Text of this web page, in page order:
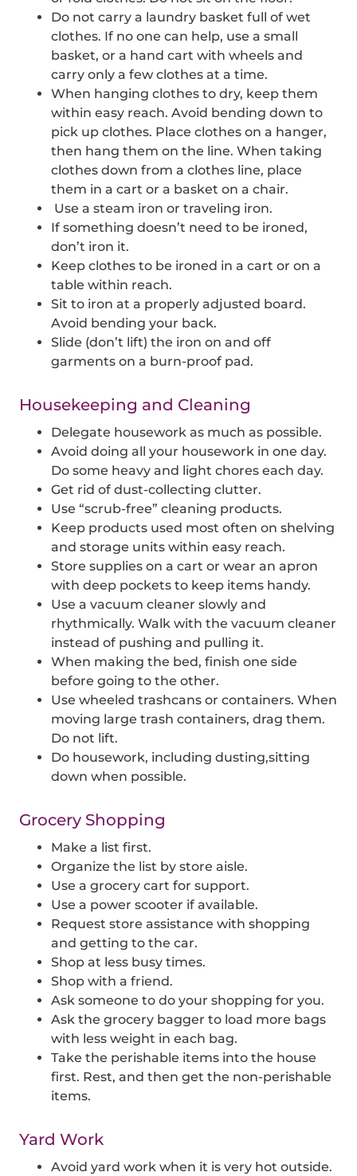
Do not carry a laundry basket full of wet
clothes. If no one can help, use a small
basket, or a hand cart with wheels and
carry only a few clothes at a time.
When hanging clothes to dry, keep them
within easy reach. Avoid bending down to
pick up clothes. Place clothes on a hanger,
then hang them on the line. When taking
clothes down from a clothes line, place
them in a cart or a basket on a chair.
Use a steam iron or traveling iron.
If something doesn’t need to be ironed,
don’t iron it.
Keep clothes to be ironed in a cart or on a
table within reach.
Sit to iron at a properly adjusted board.
Avoid bending your back.
Slide (don’t lift) the iron on and off
garments on a burn-proof pad.
Housekeeping and Cleaning
Delegate housework as much as possible.
Avoid doing all your housework in one day.
Do some heavy and light chores each day.
Get rid of dust-collecting clutter.
Use “scrub-free” cleaning products.
Keep products used most often on shelving
and storage units within easy reach.
Store supplies on a cart or wear an apron
with deep pockets to keep items handy.
Use a vacuum cleaner slowly and
rhythmically. Walk with the vacuum cleaner
instead of pushing and pulling it.
When making the bed, finish one side
before going to the other.
Use wheeled trashcans or containers. When
moving large trash containers, drag them.
Do not lift.
Do housework, including dusting,sitting
down when possible.
Grocery Shopping
Make a list first.
Organize the list by store aisle.
Use a grocery cart for support.
Use a power scooter if available.
Request store assistance with shopping
and getting to the car.
Shop at less busy times.
Shop with a friend.
Ask someone to do your shopping for you.
Ask the grocery bagger to load more bags
with less weight in each bag.
Take the perishable items into the house
first. Rest, and then get the non-perishable
items.
Yard Work
Avoid yard work when it is very hot outside.